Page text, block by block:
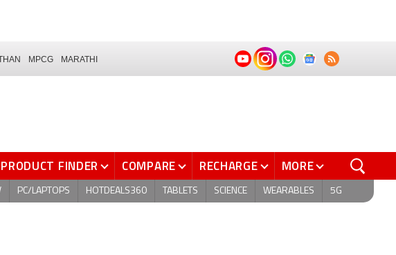
MPCG MARATHI
PRODUCT FINDER COMPARE RECHARGE MORE
PC/LAPTOPS HOTDEALS360 TABLETS SCIENCE WEARABLES 5G